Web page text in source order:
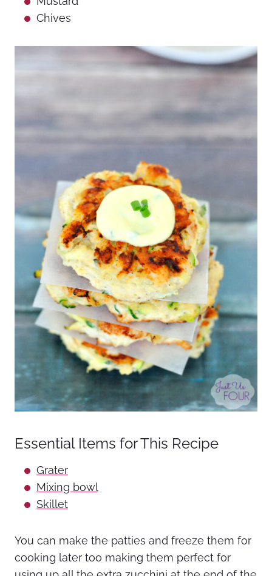
Chives
Essential Items for This Recipe
Grater
Mixing bowl
Skillet
You can make the patties and freeze them for
cooking later too making them perfect for